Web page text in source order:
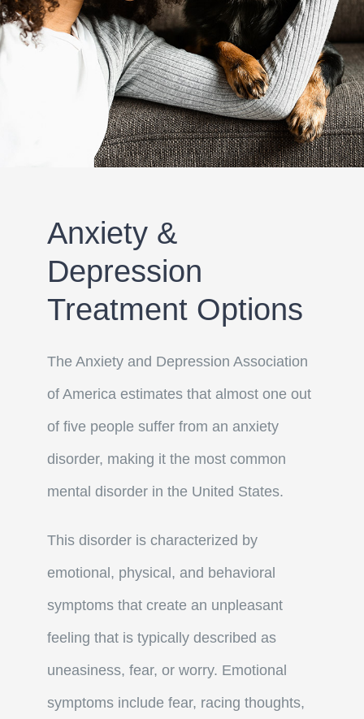
Anxiety &
Depression
Treatment Options
The Anxiety and Depression Association
of America estimates that almost one out
of five people suffer from an anxiety
disorder, making it the most common
mental disorder in the United States.
This disorder is characterized by
emotional, physical, and behavioral
symptoms that create an unpleasant
feeling that is typically described as
uneasiness, fear, or worry. Emotional
symptoms include fear, racing thoughts,